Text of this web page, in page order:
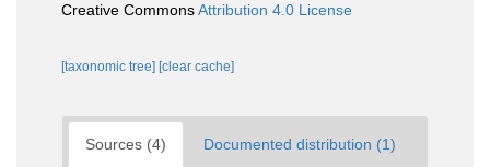
Creative CommonsAttribution 4.0 License
[taxonomic tree] [clear cache]
Sources (4) Documented distribution (1)